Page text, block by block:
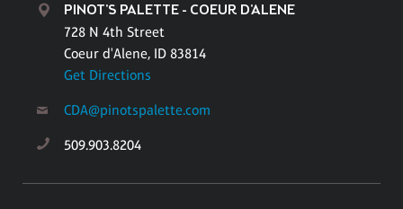
PINOT'S PALETTE - COEUR D'ALENE
728 N 4th Street
Coeur d'Alene, ID 83814
Get Directions
CDA@pinotspalette.com
509.903.8204